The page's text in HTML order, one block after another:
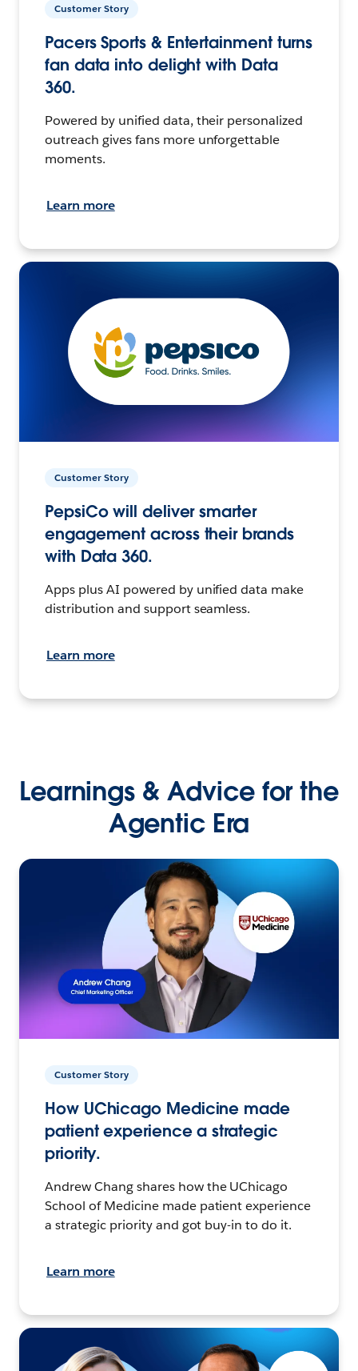
Customer Story
Pacers Sports & Entertainment turns
fan data into delight with Data
360.
Powered by unified data, their personalized
outreach gives fans more unforgettable
moments.
Learn more
Customer Story
PepsiCo will deliver smarter
engagement across their brands
with Data 360.
Apps plus AI powered by unified data make
distribution and support seamless.
Learn more
Learnings & Advice for the
Agentic Era
Customer Story
How UChicago Medicine made
patient experience a strategic
priority.
Andrew Chang shares how the UChicago
School of Medicine made patient experience
a strategic priority and got buy-in to do it.
Learn more